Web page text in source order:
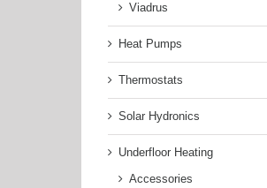
Viadrus
Heat Pumps
Thermostats
Solar Hydronics
Underfloor Heating
Accessories